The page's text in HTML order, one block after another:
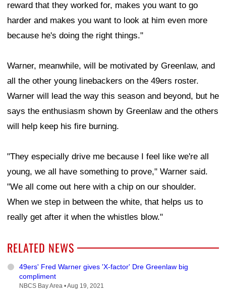
reward that they worked for, makes you want to go
harder and makes you want to look at him even more
because he's doing the right things."
Warner, meanwhile, will be motivated by Greenlaw, and
all the other young linebackers on the 49ers roster.
Warner will lead the way this season and beyond, but he
says the enthusiasm shown by Greenlaw and the others
will help keep his fire burning.
"They especially drive me because I feel like we're all
young, we all have something to prove," Warner said.
"We all come out here with a chip on our shoulder.
When we step in between the white, that helps us to
really get after it when the whistles blow."
RELATED NEWS
49ers' Fred Warner gives 'X-factor' Dre Greenlaw big
compliment
NBCS Bay Area •Aug 19, 2021